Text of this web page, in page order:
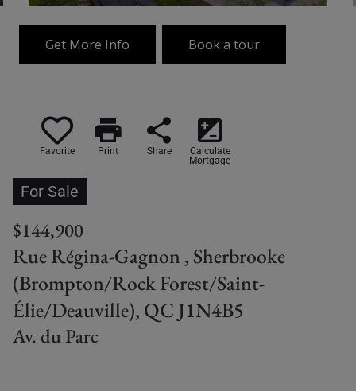
Get More Info Book a tour
Favorite
print
Print
share
Share
iso
Calculate
Mortgage
For Sale
$144,900
Rue Régina-Gagnon , Sherbrooke
(Brompton/Rock Forest/Saint-
Élie/Deauville), QC J1N4B5
Av. du Parc